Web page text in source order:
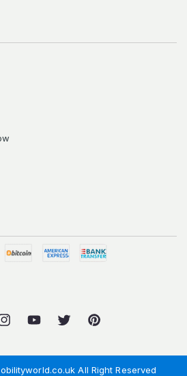
YouTubeTwitter Pinterest
All Right Reserved